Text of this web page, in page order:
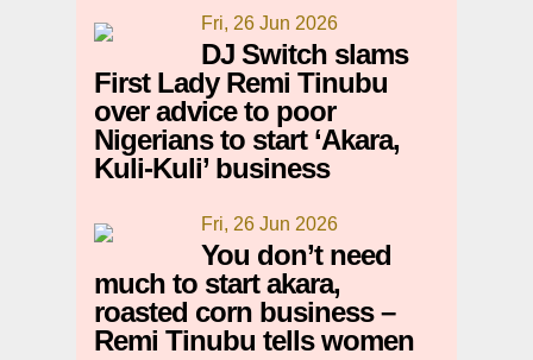
Fri, 26 Jun 2026
DJ Switch slams
First Lady Remi Tinubu
over advice to poor
Nigerians to start ‘Akara,
Kuli-Kuli’ business
Fri, 26 Jun 2026
You don’t need
much to start akara,
roasted corn business –
Remi Tinubu tells women